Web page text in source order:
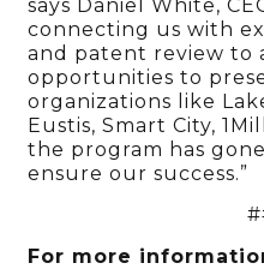
says Daniel White,
connecting us with
and patent review to
opportunities to
organizations like
Eustis, Smart City,
the program has
ensure our success.”
For more